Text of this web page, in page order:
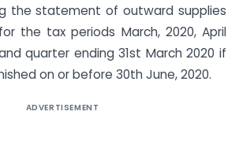
the statement of outward supplies
for the tax periods March, 2020, April
quarter ending 31st March 2020 if
on or before 30th June, 2020.
ADVERTISEMENT